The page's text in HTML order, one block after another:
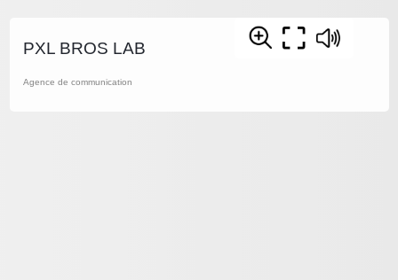
PXL BROS LAB
Agence de communication